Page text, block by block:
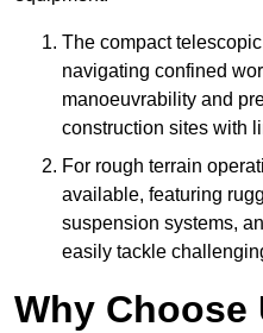
The compact
navigating confined
manoeuvrability and
construction sites with
For rough terrain
available, featuring
suspension systems,
easily tackle
Why Choose